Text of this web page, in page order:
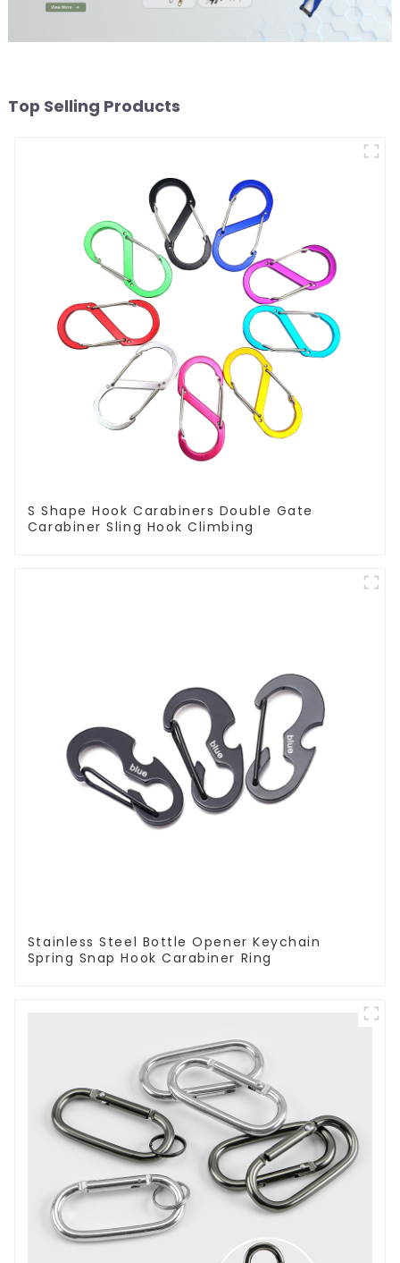
Top Selling Products
S Shape Hook Carabiners Double Gate
Carabiner Sling Hook Climbing
Stainless Steel Bottle Opener Keychain
Spring Snap Hook Carabiner Ring